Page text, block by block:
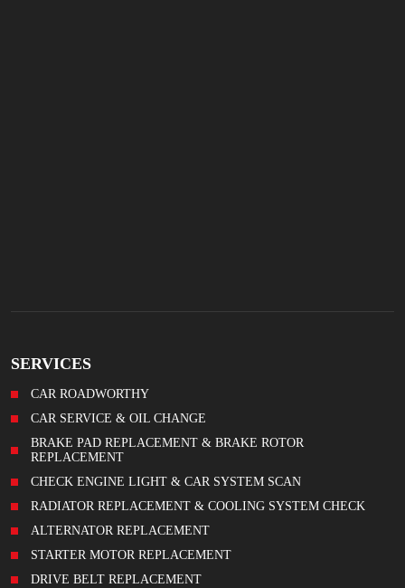
SERVICES
CAR ROADWORTHY
CAR SERVICE & OIL CHANGE
BRAKE PAD REPLACEMENT & BRAKE ROTOR
REPLACEMENT
CHECK ENGINE LIGHT & CAR SYSTEM SCAN
RADIATOR REPLACEMENT & COOLING SYSTEM CHECK
ALTERNATOR REPLACEMENT
STARTER MOTOR REPLACEMENT
DRIVE BELT REPLACEMENT